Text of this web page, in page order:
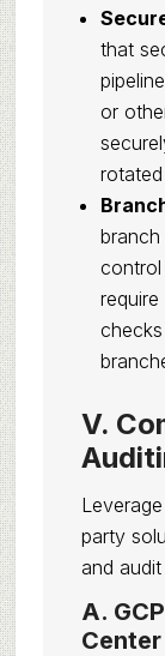
that
or
control
V.
party
and
A.
Center